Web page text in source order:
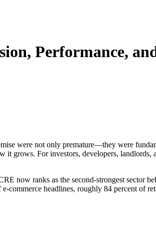
Performance,
were not only premature—they were
it grows. For investors, developers, landlords,
now ranks as the second-strongest sector
commerce headlines, roughly 84 percent of